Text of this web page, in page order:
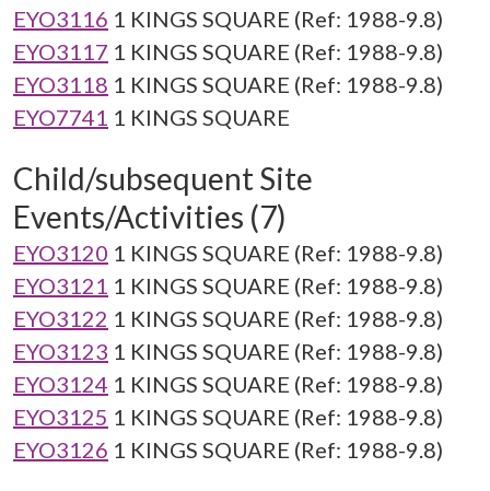
EYO3116 1 KINGS SQUARE (Ref: 1988-9.8)
EYO3117 1 KINGS SQUARE (Ref: 1988-9.8)
EYO3118 1 KINGS SQUARE (Ref: 1988-9.8)
EYO7741 1 KINGS SQUARE
Child/subsequent Site
Events/Activities (7)
EYO3120 1 KINGS SQUARE (Ref: 1988-9.8)
EYO3121 1 KINGS SQUARE (Ref: 1988-9.8)
EYO3122 1 KINGS SQUARE (Ref: 1988-9.8)
EYO3123 1 KINGS SQUARE (Ref: 1988-9.8)
EYO3124 1 KINGS SQUARE (Ref: 1988-9.8)
EYO3125 1 KINGS SQUARE (Ref: 1988-9.8)
EYO3126 1 KINGS SQUARE (Ref: 1988-9.8)